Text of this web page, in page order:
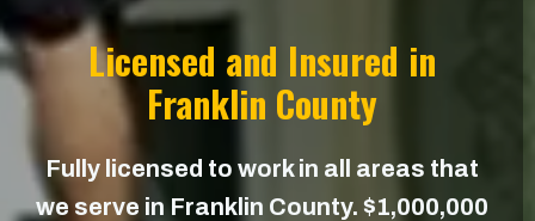
Licensed and Insured in
Franklin County
Fully licensed to work in all areas that
we serve in Franklin County. $1,000,000